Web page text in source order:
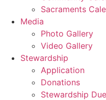
Sacraments
Media
Photo Gallery
Video Gallery
Stewardship
Application
Donations
Stewardship